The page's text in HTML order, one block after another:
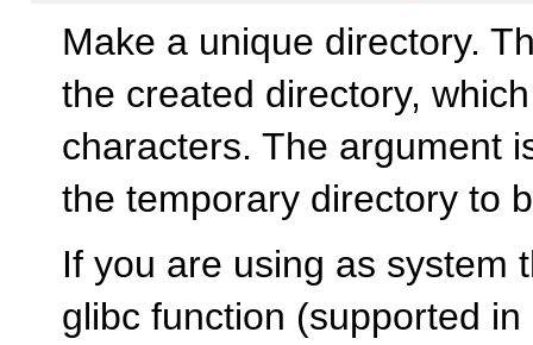
Make a unique directory.
the created directory,
characters. The argument
the temporary directory to
If you are using as system
glibc function (supported